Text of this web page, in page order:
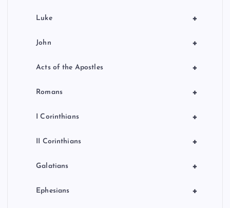
+
Luke
+
John
+
Acts of the Apostles
+
Romans
+
I Corinthians
+
II Corinthians
+
Galatians
+
Ephesians